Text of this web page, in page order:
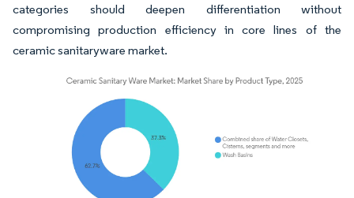
categories should deepen differentiation without
compromising production efficiency in core lines of the
ceramic sanitaryware market.